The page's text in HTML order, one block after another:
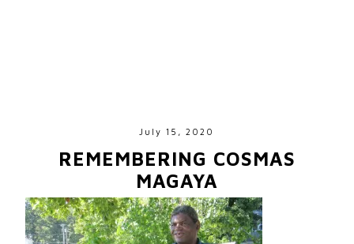
July 15, 2020
REMEMBERING COSMAS
MAGAYA